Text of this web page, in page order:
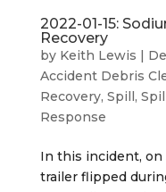
2022-01-15:
Recovery
by Keith Lewis |
Accident Debris
Recovery, Spill,
Response
In this incident, on
trailer flipped